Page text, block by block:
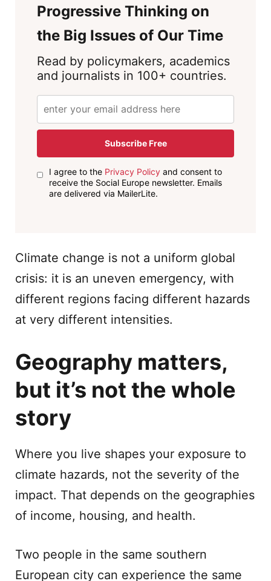
Progressive Thinking on
the Big Issues of Our Time
Read by policymakers, academics
and journalists in 100+ countries.
Subscribe Free
I agree to the Privacy Policyand consent to
receive the Social Europe newsletter. Emails
are delivered via MailerLite.
Climate change is not a uniform global
crisis: it is an uneven emergency, with
different regions facing different hazards
at very different intensities.
Geography matters,
but it’s not the whole
story
Where you live shapes your exposure to
climate hazards, not the severity of the
impact. That depends on the geographies
of income, housing, and health.
Two people in the same southern
European city can experience the same